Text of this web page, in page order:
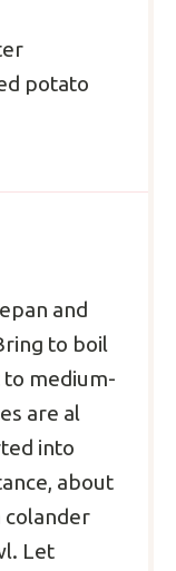
potato
and
to boil
to medium-
are al
into
about
colander
Let